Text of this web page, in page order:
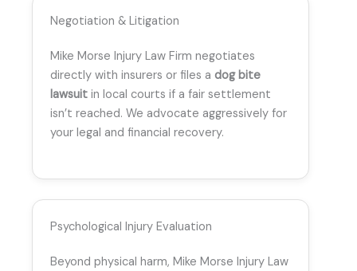
Negotiation & Litigation
Mike Morse Injury Law Firm negotiates
directly with insurers or files a dog bite
lawsuit in local courts if a fair settlement
isn’t reached. We advocate aggressively for
your legal and financial recovery.
Psychological Injury Evaluation
Beyond physical harm, Mike Morse Injury Law